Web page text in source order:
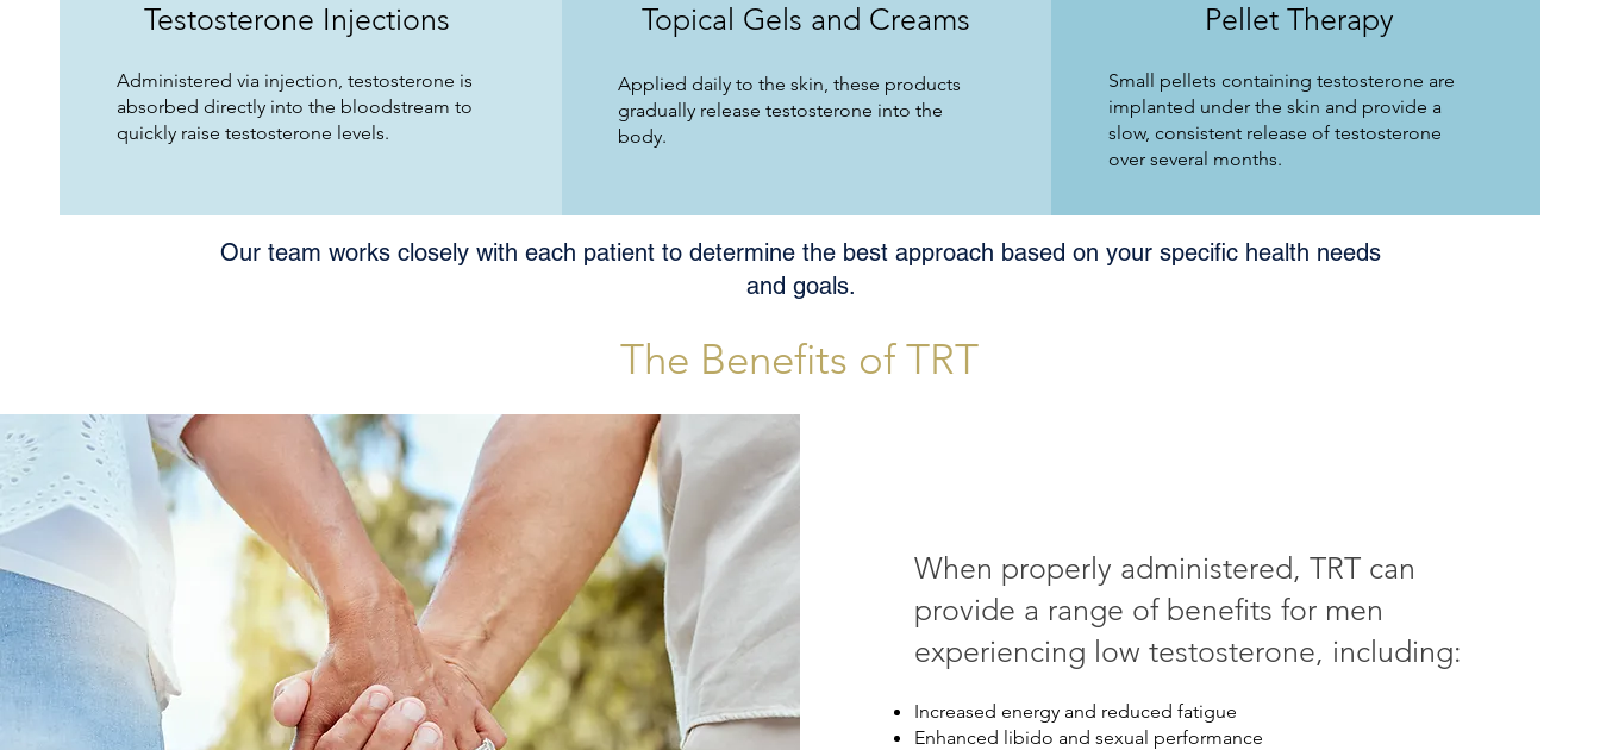
Testosterone Injections
Administered via injection, testosterone is
absorbed directly into the bloodstream to
quickly raise testosterone levels.​
Topical Gels and Creams
Applied daily to the skin, these products
gradually release testosterone into the
body.
Pellet Therapy
Small pellets containing testosterone are
implanted under the skin and provide a
slow, consistent release of testosterone
over several months.
Our team works closely with each patient to determine the best approach based on your specific health needs
and goals.
The Benefits of TRT
When properly administered, TRT can
provide a range of benefits for men
experiencing low testosterone, including:
Increased energy and reduced fatigue
Enhanced libido and sexual performance